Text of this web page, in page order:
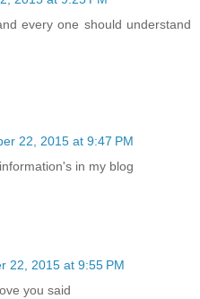
every one should understand
22, 2015 at 9:47 PM
in my blog
22, 2015 at 9:55 PM
you said